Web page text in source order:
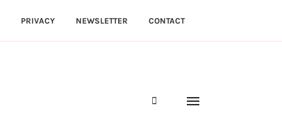
PRIVACY NEWSLETTER CONTACT